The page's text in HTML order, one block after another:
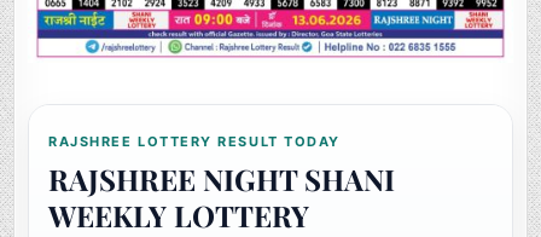
RAJSHREE LOTTERY RESULT TODAY
RAJSHREE NIGHT SHANI
WEEKLY LOTTERY